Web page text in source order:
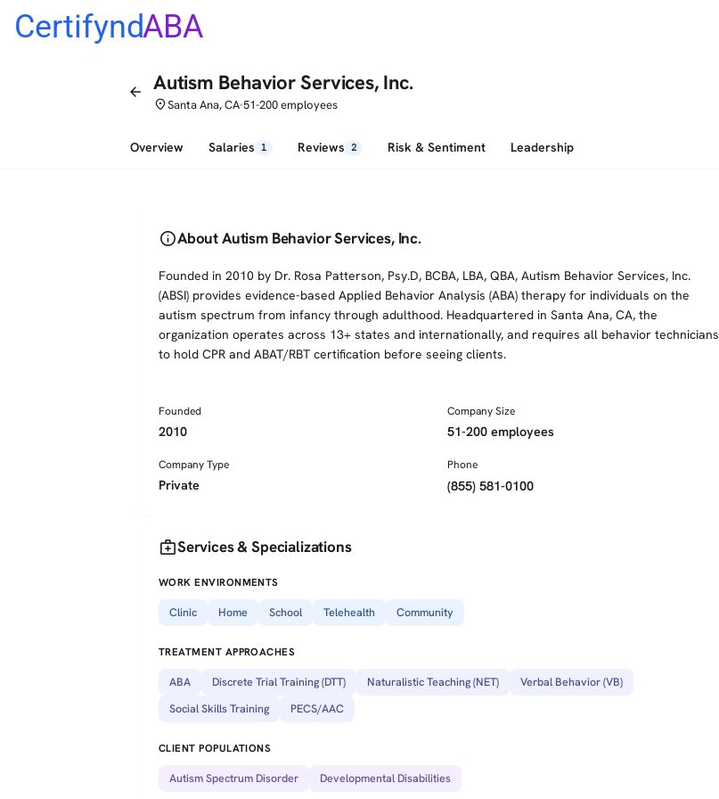
CertifyndABA
arrow_back Autism Behavior Services, Inc.
placeSanta Ana, CA•51-200 employees
Overview Salaries 1 Reviews 2 Risk & Sentiment Leadership
infoAbout Autism Behavior Services, Inc.
Founded in 2010 by Dr. Rosa Patterson, Psy.D, BCBA, LBA, QBA, Autism Behavior Services, Inc.
(ABSI) provides evidence-based Applied Behavior Analysis (ABA) therapy for individuals on the
autism spectrum from infancy through adulthood. Headquartered in Santa Ana, CA, the
organization operates across 13+ states and internationally, and requires all behavior technicians
to hold CPR and ABAT/RBT certification before seeing clients.
Founded
2010
Company Size
51-200 employees
Company Type
Private
Phone
(855) 581-0100
medical_servicesServices & Specializations
WORK ENVIRONMENTS
Clinic Home School Telehealth Community
TREATMENT APPROACHES
ABA Discrete Trial Training (DTT) Naturalistic Teaching (NET)
Verbal Behavior (VB)
Social Skills Training
PECS/AAC
CLIENT POPULATIONS
Autism Spectrum Disorder Developmental Disabilities